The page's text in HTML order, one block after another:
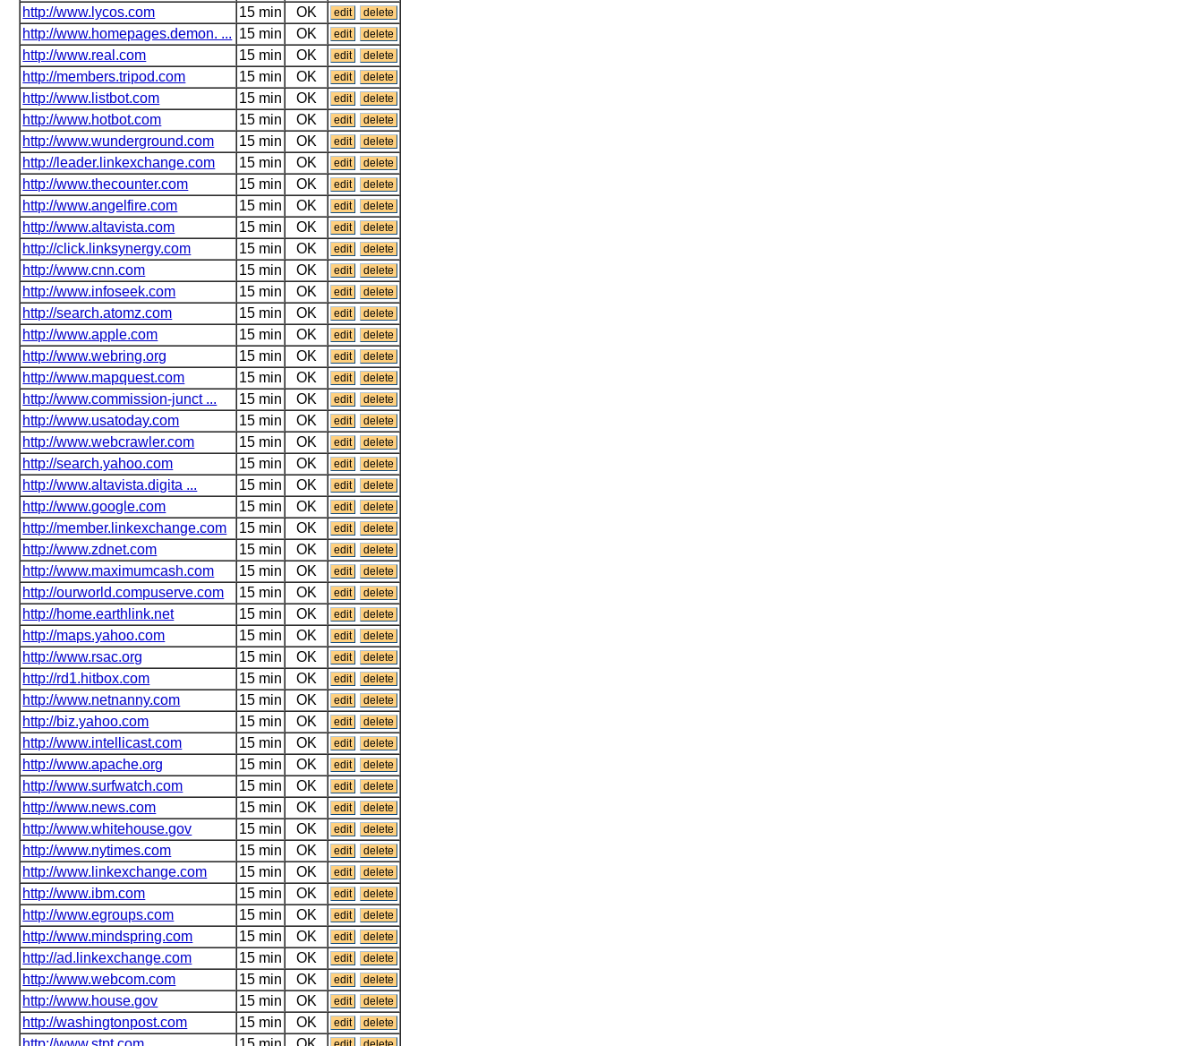
http://www.lycos.com 15 min OK edit delete
http://www.homepages.demon. ... 15 min OK edit delete
http://www.real.com 15 min OK edit delete
http://members.tripod.com 15 min OK edit delete
http://www.listbot.com 15 min OK edit delete
http://www.hotbot.com 15 min OK edit delete
http://www.wunderground.com 15 min OK edit delete
http://leader.linkexchange.com 15 min OK edit delete
http://www.thecounter.com 15 min OK edit delete
http://www.angelfire.com 15 min OK edit delete
http://www.altavista.com 15 min OK edit delete
http://click.linksynergy.com 15 min OK edit delete
http://www.cnn.com 15 min OK edit delete
http://www.infoseek.com 15 min OK edit delete
http://search.atomz.com 15 min OK edit delete
http://www.apple.com 15 min OK edit delete
http://www.webring.org 15 min OK edit delete
http://www.mapquest.com 15 min OK edit delete
http://www.commission-junct ... 15 min OK edit delete
http://www.usatoday.com 15 min OK edit delete
http://www.webcrawler.com 15 min OK edit delete
http://search.yahoo.com 15 min OK edit delete
http://www.altavista.digita ... 15 min OK edit delete
http://www.google.com 15 min OK edit delete
http://member.linkexchange.com 15 min OK edit delete
http://www.zdnet.com 15 min OK edit delete
http://www.maximumcash.com 15 min OK edit delete
http://ourworld.compuserve.com 15 min OK edit delete
http://home.earthlink.net 15 min OK edit delete
http://maps.yahoo.com 15 min OK edit delete
http://www.rsac.org 15 min OK edit delete
http://rd1.hitbox.com 15 min OK edit delete
http://www.netnanny.com 15 min OK edit delete
http://biz.yahoo.com 15 min OK edit delete
http://www.intellicast.com 15 min OK edit delete
http://www.apache.org 15 min OK edit delete
http://www.surfwatch.com 15 min OK edit delete
http://www.news.com 15 min OK edit delete
http://www.whitehouse.gov 15 min OK edit delete
http://www.nytimes.com 15 min OK edit delete
http://www.linkexchange.com 15 min OK edit delete
http://www.ibm.com 15 min OK edit delete
http://www.egroups.com 15 min OK edit delete
http://www.mindspring.com 15 min OK edit delete
http://ad.linkexchange.com 15 min OK edit delete
http://www.webcom.com 15 min OK edit delete
http://www.house.gov 15 min OK edit delete
http://washingtonpost.com 15 min OK edit delete